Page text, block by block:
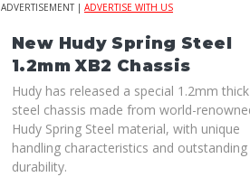
ADVERTISEMENT | ADVERTISE WITH US
New Hudy Spring Steel
1.2mm XB2 Chassis
Hudy has released a special 1.2mm
steel chassis made from world-
Hudy Spring Steel material, with unique
handling characteristics and outstanding
durability.